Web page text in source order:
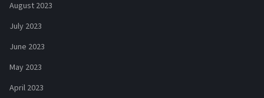
August 2023
July 2023
June 2023
May 2023
April 2023